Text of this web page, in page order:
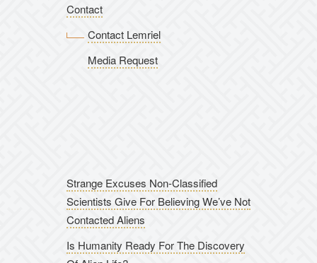
Contact
Contact Lemriel
Media Request
Strange Excuses Non-Classified
Scientists Give For Believing We’ve Not
Contacted Aliens
Is Humanity Ready For The Discovery